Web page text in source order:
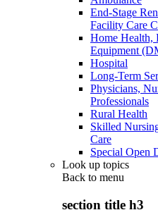
End-Stage
Facility Care
Home Health,
Equipment
Hospital
Long-Term
Physicians,
Professionals
Rural Health
Skilled
Care
Special Open
Look up topics
Back to menu
section title h3